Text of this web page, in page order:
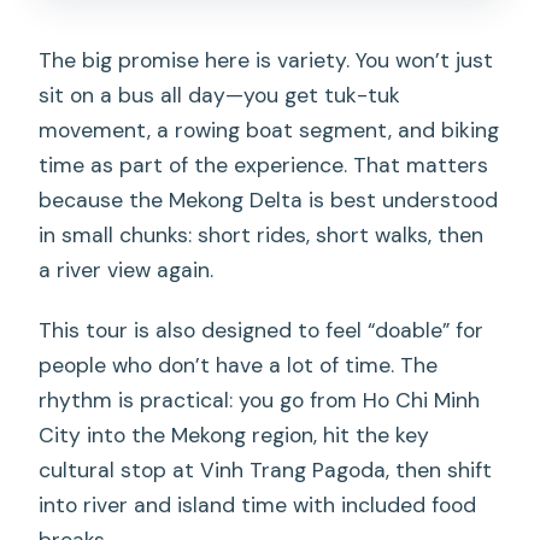
The big promise here is variety. You won’t just
sit on a bus all day—you get tuk-tuk
movement, a rowing boat segment, and biking
time as part of the experience. That matters
because the Mekong Delta is best understood
in small chunks: short rides, short walks, then
a river view again.
This tour is also designed to feel “doable” for
people who don’t have a lot of time. The
rhythm is practical: you go from Ho Chi Minh
City into the Mekong region, hit the key
cultural stop at Vinh Trang Pagoda, then shift
into river and island time with included food